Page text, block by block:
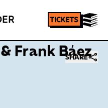
SHARE
Frank Báez